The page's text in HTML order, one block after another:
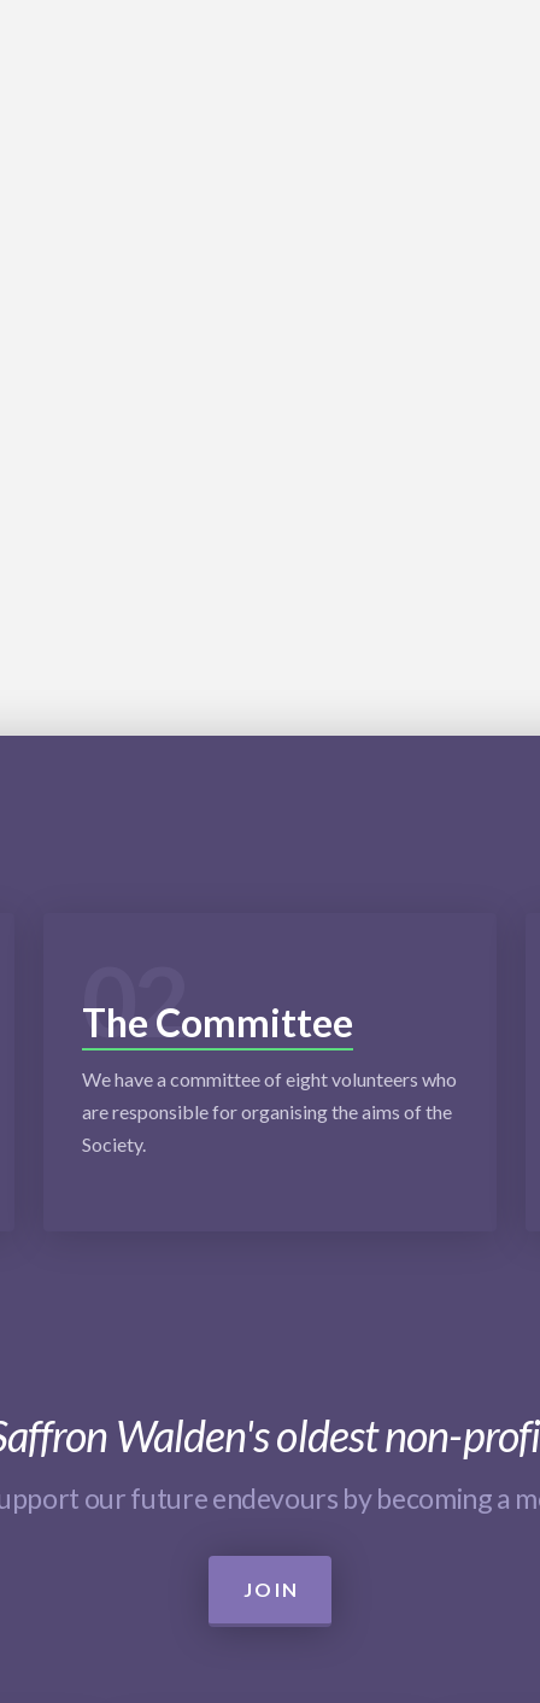
02
The Committee
We have a committee of eight volunteers who
are responsible for organising the aims of the
Society.
Walden's oldest non-
our future endevours by becoming a
JOIN